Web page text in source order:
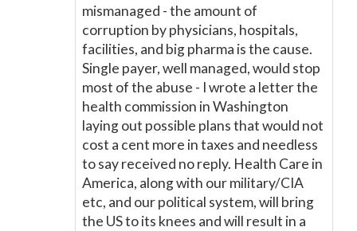
mismanaged - the amount of
corruption by physicians, hospitals,
facilities, and big pharma is the cause.
Single payer, well managed, would stop
most of the abuse - I wrote a letter the
health commission in Washington
laying out possible plans that would not
cost a cent more in taxes and needless
to say received no reply. Health Care in
America, along with our military/CIA
etc, and our political system, will bring
the US to its knees and will result in a